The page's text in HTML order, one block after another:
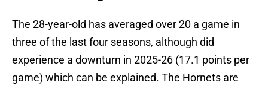
The 28-year-old has averaged over 20 a game in
three of the last four seasons, although did
experience a downturn in 2025-26 (17.1 points per
game) which can be explained. The Hornets are